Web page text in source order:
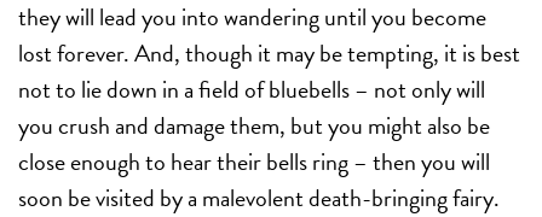
they will lead you into wandering until you become
lost forever. And, though it may be tempting, it is best
not to lie down in a field of bluebells – not only will
you crush and damage them, but you might also be
close enough to hear their bells ring – then you will
soon be visited by a malevolent death-bringing fairy.